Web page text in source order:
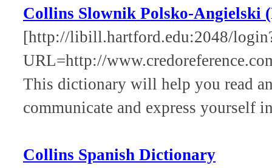
Collins Slownik Polsko-Angielski
[http://libill.hartford.edu:2048/
URL=http://
This dictionary will help you read
communicate and express yourself
Collins Spanish Dictionary